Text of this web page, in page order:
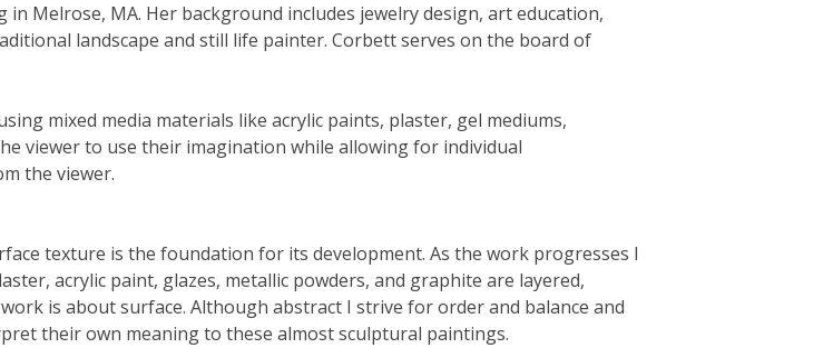
Melrose, MA. Her background includes jewelry design, art education,
landscape and still life painter. Corbett serves on the board of
mixed media materials like acrylic paints, plaster, gel mediums,
viewer to use their imagination while allowing for individual
the viewer.
texture is the foundation for its development. As the work progresses I
acrylic paint, glazes, metallic powders, and graphite are layered,
is about surface. Although abstract I strive for order and balance and
their own meaning to these almost sculptural paintings.